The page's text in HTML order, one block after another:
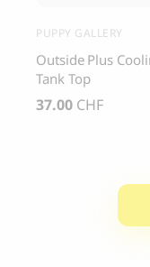
PUPPY GALLERY
Outside Plus
Tank Top
37.00 CHF